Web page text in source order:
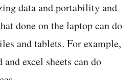
data and portability and
done on the laptop can do
and tablets. For example,
excel sheets can do